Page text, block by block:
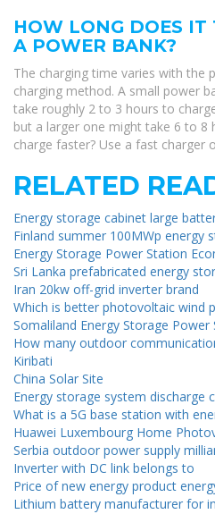
HOW LONG DOES IT
A POWER BANK?
The charging time varies with the
charging method. A small power
take roughly 2 to 3 hours to
but a larger one might take 6 to 8
charge faster? Use a fast charger
RELATED
Energy storage cabinet large
Finland summer 100MWp energy
Energy Storage Power Station
Sri Lanka prefabricated energy
Iran 20kw off-grid inverter brand
Which is better photovoltaic wind
Somaliland Energy Storage
How many outdoor
Kiribati
China Solar Site
Energy storage system discharge
What is a 5G base station with
Huawei Luxembourg Home
Serbia outdoor power supply
Inverter with DC link belongs to
Price of new energy product
Lithium battery manufacturer for